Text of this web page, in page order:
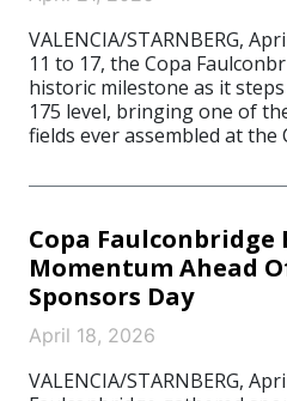
VALENCIA/STARNBERG,
11 to 17, the Copa
historic milestone as it
175 level, bringing one of
fields ever assembled at the
Copa Faulconbridge
Momentum Ahead
Sponsors Day
April 18, 2026
VALENCIA/STARNBERG,